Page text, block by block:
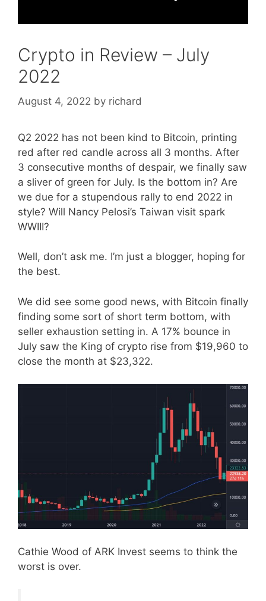
Crypto in Review – July
2022
August 4, 2022 by richard
Q2 2022 has not been kind to Bitcoin, printing
red after red candle across all 3 months. After
3 consecutive months of despair, we finally saw
a sliver of green for July. Is the bottom in? Are
we due for a stupendous rally to end 2022 in
style? Will Nancy Pelosi’s Taiwan visit spark
WWIII?
Well, don’t ask me. I’m just a blogger, hoping for
the best.
We did see some good news, with Bitcoin finally
finding some sort of short term bottom, with
seller exhaustion setting in. A 17% bounce in
July saw the King of crypto rise from $19,960 to
close the month at $23,322.
Cathie Wood of ARK Invest seems to think the
worst is over.